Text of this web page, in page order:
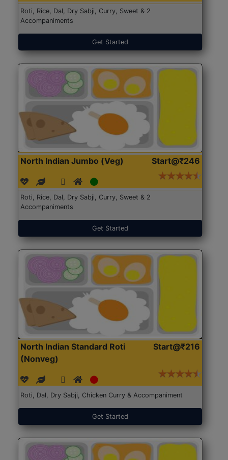
Roti, Rice, Dal, Dry Sabji, Curry, Sweet & 2
Accompaniments
Get Started
North Indian Jumbo (Veg) Start@₹246
Roti, Rice, Dal, Dry Sabji, Curry, Sweet & 2
Accompaniments
Get Started
North Indian Standard Roti
(Nonveg)
Start@₹216
Roti, Dal, Dry Sabji, Chicken Curry & Accompaniment
Get Started